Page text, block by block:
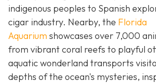
indigenous peoples to Spanish
cigar industry. Nearby, the Florida
Aquarium showcases over 7,000
from vibrant coral reefs to playful
aquatic wonderland transports
depths of the ocean's mysteries,